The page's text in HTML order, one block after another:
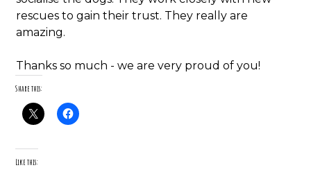
rescues to gain their trust. They really are
amazing.
Thanks so much - we are very proud of you!
Share this:
Like this: